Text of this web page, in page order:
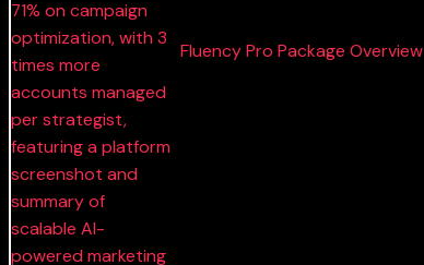
Fluency Pro Package Overview